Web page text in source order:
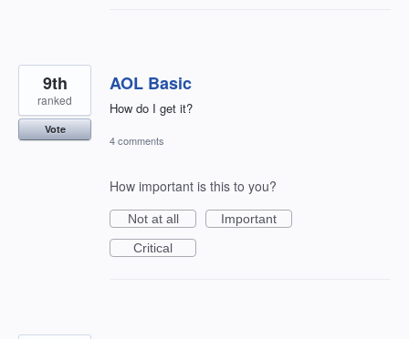
AOL Basic
How do I get it?
9th
ranked
Vote
4 comments
How important is this to you?
Not at all
Important
Critical